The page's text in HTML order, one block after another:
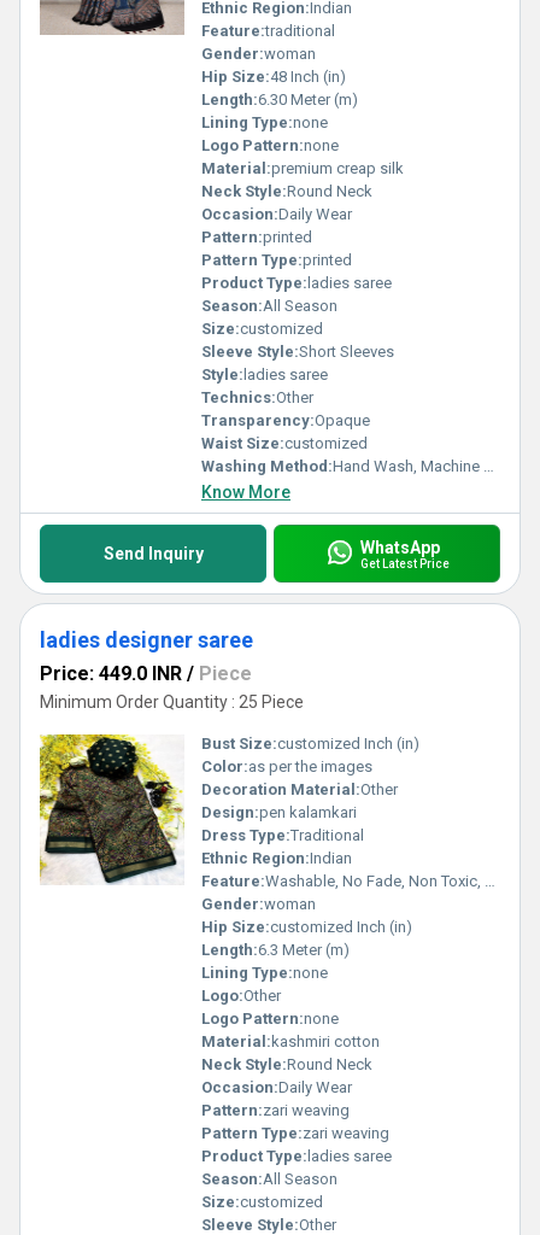
Ethnic Region:Indian
Feature:traditional
Gender:woman
Hip Size:48 Inch (in)
Length:6.30 Meter (m)
Lining Type:none
Logo Pattern:none
Material:premium creap silk
Neck Style:Round Neck
Occasion:Daily Wear
Pattern:printed
Pattern Type:printed
Product Type: ladies saree
Season:All Season
Size:customized
Sleeve Style:Short Sleeves
Style: ladies saree
Technics:Other
Transparency:Opaque
Waist Size:customized
Washing Method:Hand Wash, Machine Wash
Know More
Send Inquiry WhatsApp
Get Latest Price
ladies designer saree
Price: 449.0 INR / Piece
Minimum Order Quantity : 25 Piece
Bust Size:customized Inch (in)
Color:as per the images
Decoration Material:Other
Design:pen kalamkari
Dress Type:Traditional
Ethnic Region:Indian
Feature:Washable, No Fade, Non Toxic, Breathable
Gender:woman
Hip Size:customized Inch (in)
Length:6.3 Meter (m)
Lining Type:none
Logo:Other
Logo Pattern:none
Material: kashmiri cotton
Neck Style:Round Neck
Occasion:Daily Wear
Pattern:zari weaving
Pattern Type:zari weaving
Product Type: ladies saree
Season:All Season
Size:customized
Sleeve Style:Other